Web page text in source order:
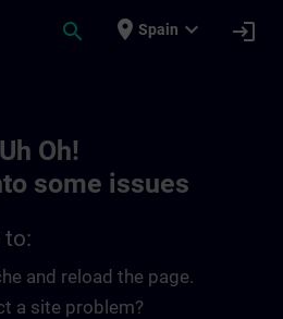
search place Spain expand_more login
Uh Oh!
some issues
to:
and reload the page.
a site problem?